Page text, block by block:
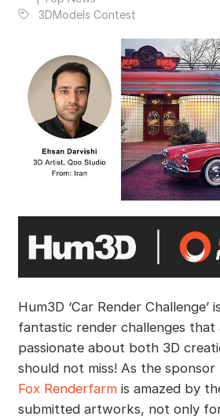
3DModels Contest
Hum3D ‘Car Render Challenge’
fantastic render challenges
passionate about both 3D
should not miss! As the
Fox Renderfarmis amazed by
submitted artworks, not only